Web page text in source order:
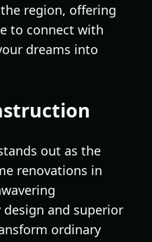
region, offering
to connect with
dreams into
out as the
renovations in
and superior
ordinary